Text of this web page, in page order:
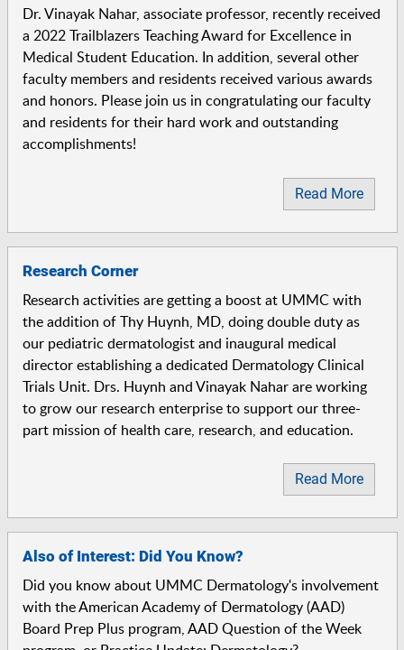
Dr. Vinayak Nahar, associate professor, recently received
a 2022 Trailblazers Teaching Award for Excellence in
Medical Student Education. In addition, several other
faculty members and residents received various awards
and honors. Please join us in congratulating our faculty
and residents for their hard work and outstanding
accomplishments!
Read More
Research Corner
Research activities are getting a boost at UMMC with
the addition of Thy Huynh, MD, doing double duty as
our pediatric dermatologist and inaugural medical
director establishing a dedicated Dermatology Clinical
Trials Unit. Drs. Huynh and Vinayak Nahar are working
to grow our research enterprise to support our three-
part mission of health care, research, and education.
Read More
Also of Interest: Did You Know?
Did you know about UMMC Dermatology's involvement
with the American Academy of Dermatology (AAD)
Board Prep Plus program, AAD Question of the Week